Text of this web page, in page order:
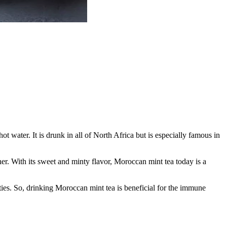
water. It is drunk in all of North Africa but is especially famous in
With its sweet and minty flavor, Moroccan mint tea today is a
So, drinking Moroccan mint tea is beneficial for the immune